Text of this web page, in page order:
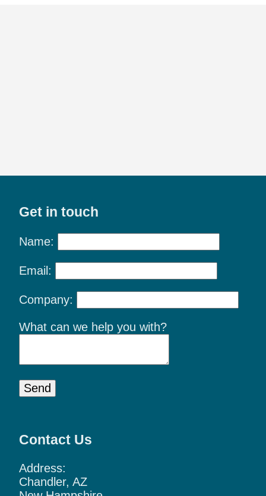
Get in touch
Name:
Email:
Company:
What can we help you with?
Send
Contact Us
Address:
Chandler, AZ